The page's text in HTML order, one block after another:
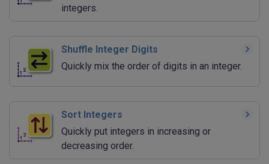
integers.
Shuffle Integer Digits
Quickly mix the order of digits in an integer.
Sort Integers
Quickly put integers in increasing or
decreasing order.